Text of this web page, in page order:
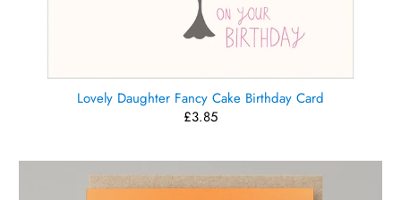
Lovely Daughter Fancy Cake Birthday Card
£3.85